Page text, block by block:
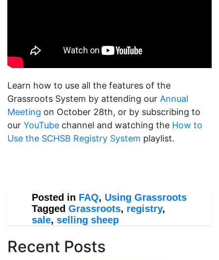
Learn how to use all the features of the
Grassroots System by attending our Annual
Meeting on October 28th, or by subscribing to
our YouTube channel and watching the How to
Use the SCHSB Registry System playlist.
Posted in FAQ, Using Grassroots
Tagged Grassroots, registry,
sale, selling sheep
Recent Posts